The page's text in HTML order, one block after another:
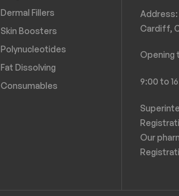
Dermal Fillers
Skin Boosters
Polynucleotides
Fat Dissolving
Consumables
Address:
Cardiff,
Opening
9:00 to
Our